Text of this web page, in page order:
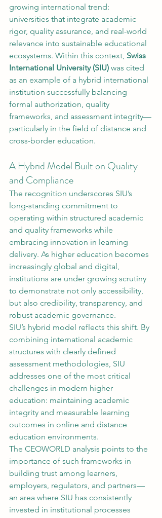
growing international trend:
universities that integrate academic
rigor, quality assurance, and real-world
relevance into sustainable educational
ecosystems. Within this context, Swiss
International University (SIU) was cited
as an example of a hybrid international
institution successfully balancing
formal authorization, quality
frameworks, and assessment integrity—
particularly in the field of distance and
cross-border education.
A Hybrid Model Built on Quality
and Compliance
The recognition underscores SIU’s
long-standing commitment to
operating within structured academic
and quality frameworks while
embracing innovation in learning
delivery. As higher education becomes
increasingly global and digital,
institutions are under growing scrutiny
to demonstrate not only accessibility,
but also credibility, transparency, and
robust academic governance.
SIU’s hybrid model reflects this shift. By
combining international academic
structures with clearly defined
assessment methodologies, SIU
addresses one of the most critical
challenges in modern higher
education: maintaining academic
integrity and measurable learning
outcomes in online and distance
education environments.
The CEOWORLD analysis points to the
importance of such frameworks in
building trust among learners,
employers, regulators, and partners—
an area where SIU has consistently
invested in institutional processes